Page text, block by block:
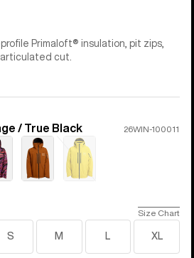
Primaloft® insulation, pit zips,
cut.
/ True Black 26WIN-100011
Sold
out
Size Chart
S M L XL